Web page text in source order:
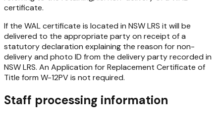
certificate.
If the WAL certificate is located in NSW LRS it will be
delivered to the appropriate party on receipt of a
statutory declaration explaining the reason for non-
delivery and photo ID from the delivery party recorded in
NSW LRS. An Application for Replacement Certificate of
Title form W-12PV is not required.
Staff processing information